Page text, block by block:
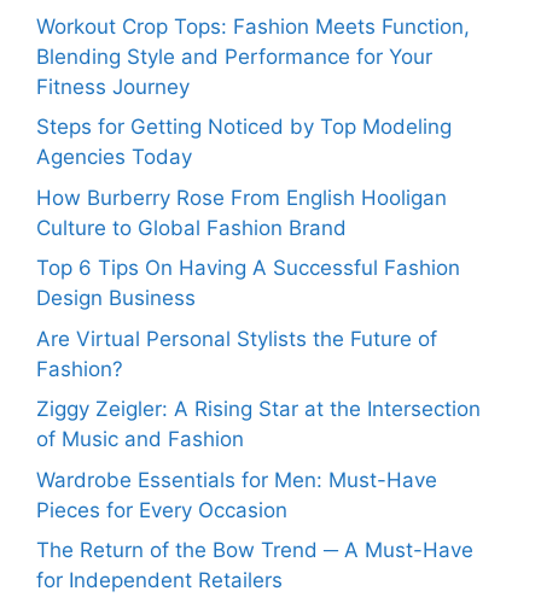
Workout Crop Tops: Fashion Meets Function,
Blending Style and Performance for Your
Fitness Journey
Steps for Getting Noticed by Top Modeling
Agencies Today
How Burberry Rose From English Hooligan
Culture to Global Fashion Brand
Top 6 Tips On Having A Successful Fashion
Design Business
Are Virtual Personal Stylists the Future of
Fashion?
Ziggy Zeigler: A Rising Star at the Intersection
of Music and Fashion
Wardrobe Essentials for Men: Must-Have
Pieces for Every Occasion
The Return of the Bow Trend ─ A Must-Have
for Independent Retailers